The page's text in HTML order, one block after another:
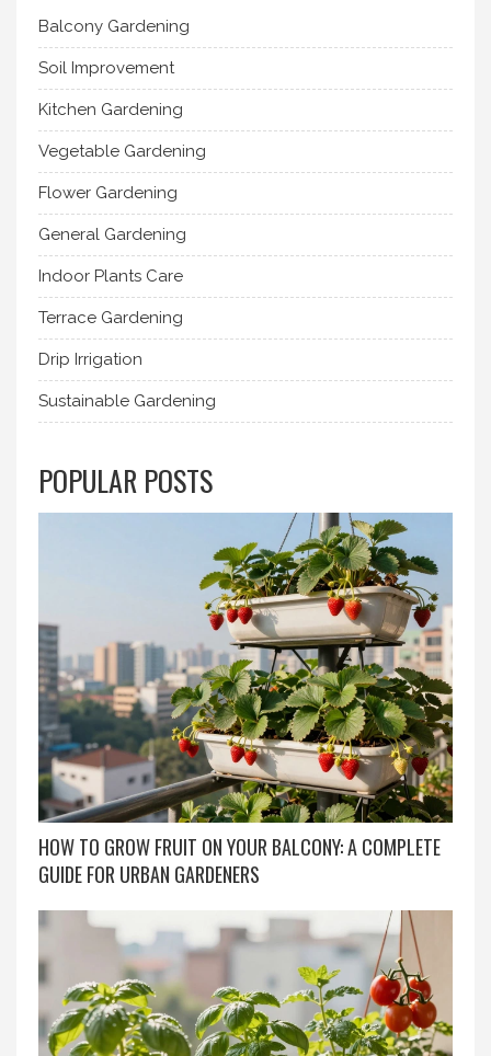
Balcony Gardening
Soil Improvement
Kitchen Gardening
Vegetable Gardening
Flower Gardening
General Gardening
Indoor Plants Care
Terrace Gardening
Drip Irrigation
Sustainable Gardening
POPULAR POSTS
HOW TO GROW FRUIT ON YOUR BALCONY: A COMPLETE
GUIDE FOR URBAN GARDENERS